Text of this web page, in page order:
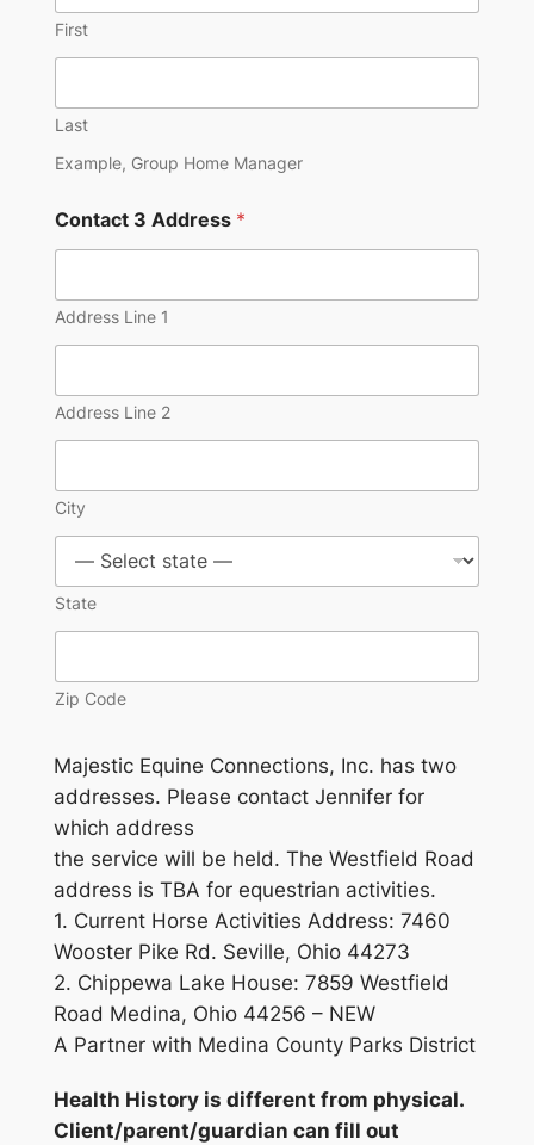
First
Last
Example, Group Home Manager
Contact 3 Address *
Address Line 1
Address Line 2
City
State
Zip Code
Majestic Equine Connections, Inc. has two
addresses. Please contact Jennifer for
which address
the service will be held. The Westfield Road
address is TBA for equestrian activities.
1. Current Horse Activities Address: 7460
Wooster Pike Rd. Seville, Ohio 44273
2. Chippewa Lake House: 7859 Westfield
Road Medina, Ohio 44256 – NEW
A Partner with Medina County Parks District
Health History is different from physical.
Client/parent/guardian can fill out